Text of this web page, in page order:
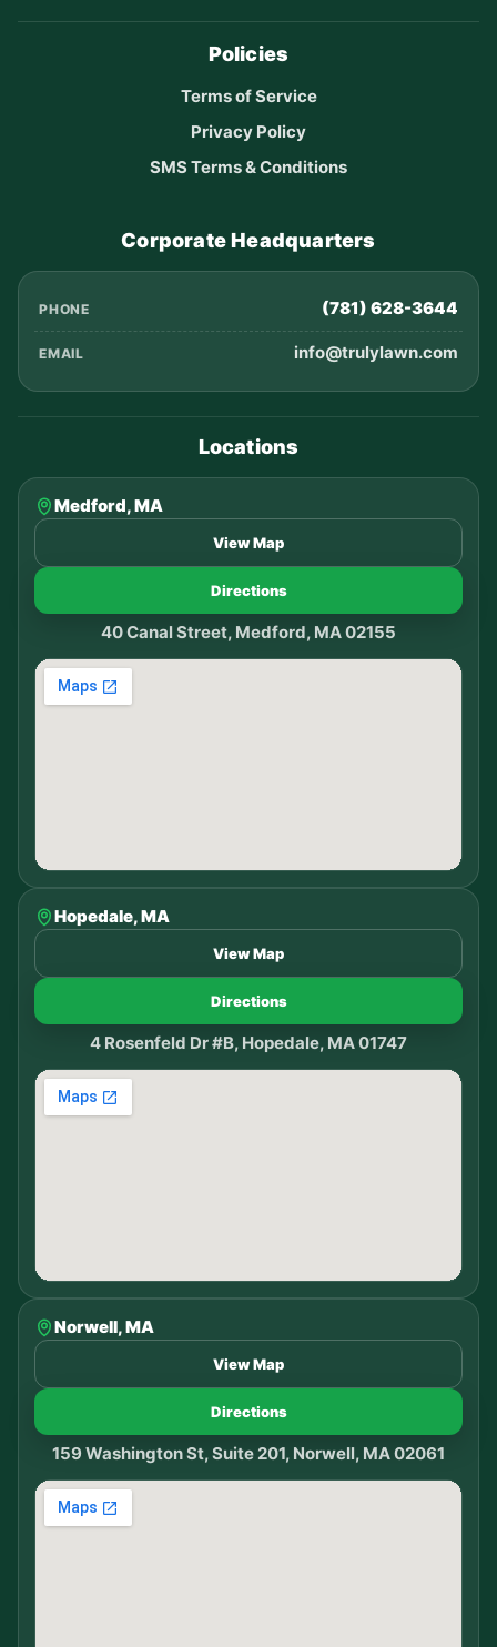
Policies
Terms of Service
Privacy Policy
SMS Terms & Conditions
Corporate Headquarters
PHONE (781) 628-3644
EMAIL info@trulylawn.com
Locations
Medford, MA
View Map
Directions
40 Canal Street, Medford, MA 02155
Hopedale, MA
View Map
Directions
4 Rosenfeld Dr #B, Hopedale, MA 01747
Norwell, MA
View Map
Directions
159 Washington St, Suite 201, Norwell, MA 02061